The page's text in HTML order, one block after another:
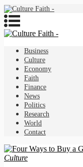
Business
Culture
Economy
Faith
Finance
News
Politics
Research
World
Contact
Culture